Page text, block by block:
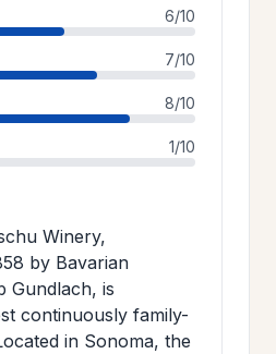
6/10
7/10
8/10
1/10
Winery,
by Bavarian
Gundlach, is
continuously family-
in Sonoma, the